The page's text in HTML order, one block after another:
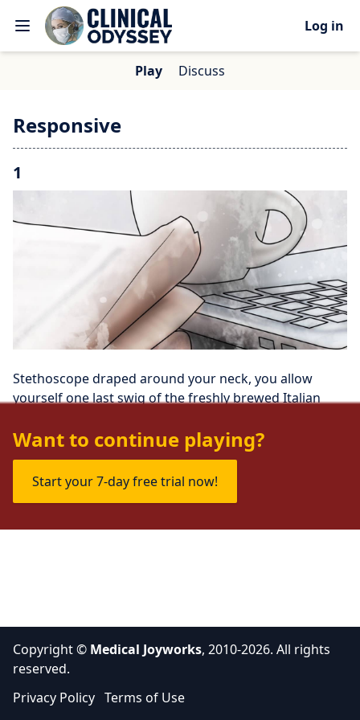
Log in
Play Discuss
Responsive
1
Stethoscope draped around your neck, you allow
yourself one last swig of the freshly brewed Italian
Want to continue playing?
Start your 7-day free trial now!
Copyright © Medical Joyworks, 2010-2026. All rights
reserved.
Privacy Policy Terms of Use